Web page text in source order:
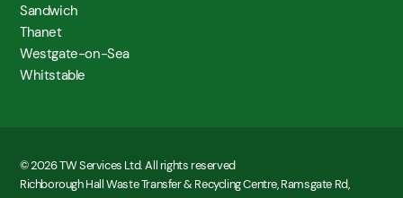
Sandwich
Thanet
Westgate-on-Sea
Whitstable
© 2026 TW Services Ltd. All rights reserved
Richborough Hall Waste Transfer & Recycling Centre, Ramsgate Rd,